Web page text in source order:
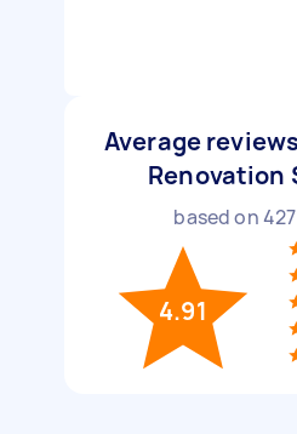
Average
Renovation
based on427
4.91